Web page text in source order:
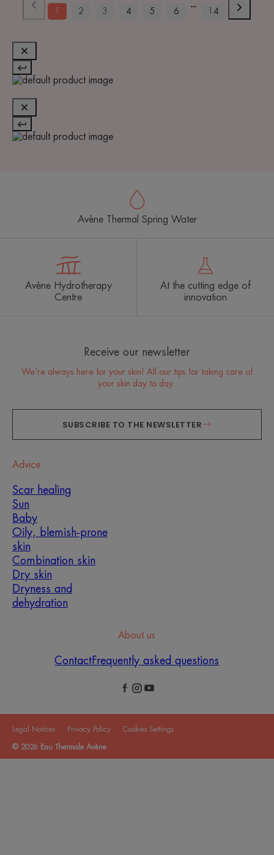
2 3 4 5 6 14
Avène Thermal Spring Water
Avène Hydrotherapy
Centre
At the cutting edge of
innovation
Receive our newsletter
We’re always here for your skin! All our tips for taking care of
your skin day to day.
SUBSCRIBE TO THE NEWSLETTER
Advice
Scar healing
Sun
Baby
Oily, blemish-prone
skin
Combination skin
Dry skin
Dryness and
dehydration
About us
ContactFrequently asked questions
Legal Notices Privacy Policy Cookies Settings
© 2026 Eau Thermale Avène